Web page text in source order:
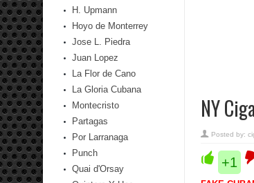
NY
Posted by:
+1
H. Upmann
Hoyo de Monterrey
Jose L. Piedra
Juan Lopez
La Flor de Cano
La Gloria Cubana
Montecristo
Partagas
Por Larranaga
Punch
Quai d'Orsay